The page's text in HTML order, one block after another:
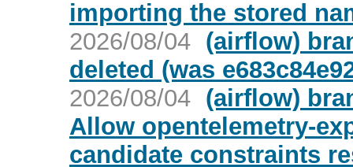
importing the stored
2026/08/04 (airflow)
deleted (was
2026/08/04 (airflow)
Allow opentelemetry-
candidate constraints